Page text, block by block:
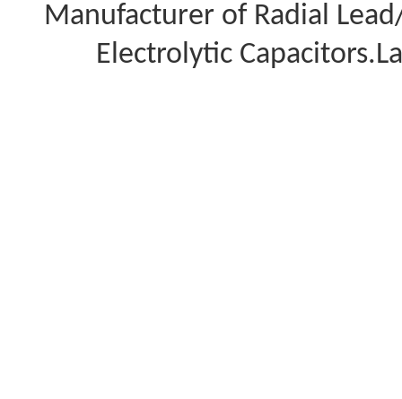
Manufacturer of Radial
Electrolytic